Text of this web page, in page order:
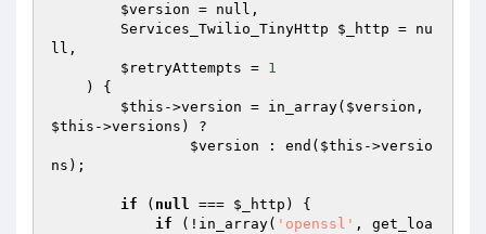
$version = null,
        Services_Twilio_TinyHttp
$_http = nu
ll,
$retryAttempts = 1
    )
{
$this ->version = in_array( $version
$this ->versions) ?
$version : end( $this ->versio
ns);
if ( null === $_http ) {
if (!in_array( 'openssl' , get_loa